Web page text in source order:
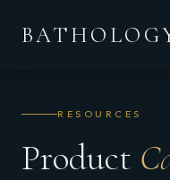
RESOURCES
Product